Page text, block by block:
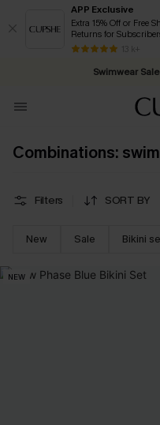
APP Exclusive
Extra 15% Off or Free
Returns for
13 k+
Swimwear
Free Standard
Combinations:
Filters SORT BY
New Sale Bikini
NEW